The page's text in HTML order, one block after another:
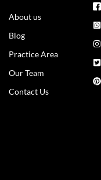
About us
Blog
Practice Area
Our Team
Contact Us